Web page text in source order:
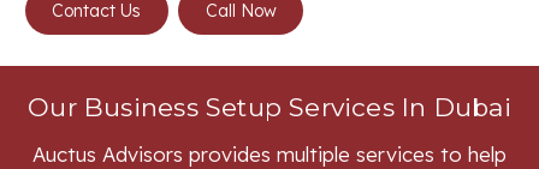
Contact Us Call Now
Our Business Setup Services In Dubai
Auctus Advisors provides multiple services to help